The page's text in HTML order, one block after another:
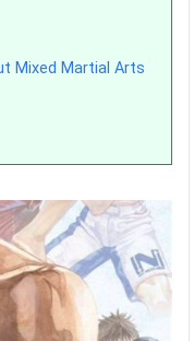
Mixed Martial Arts